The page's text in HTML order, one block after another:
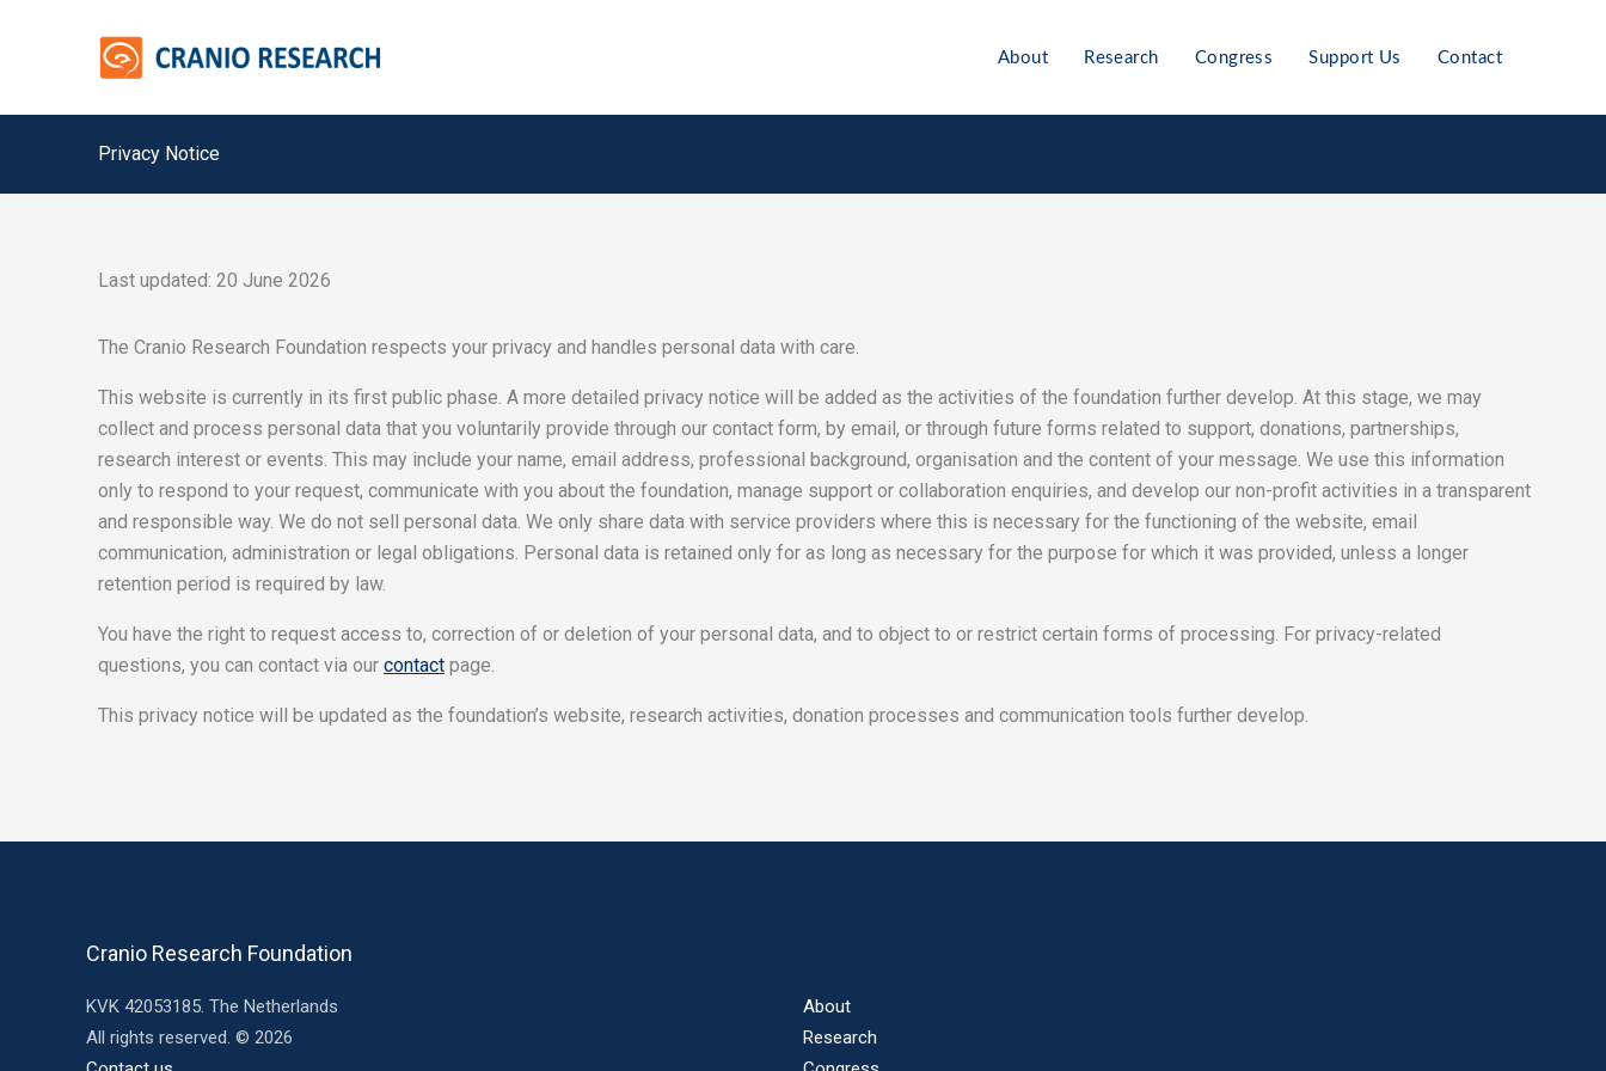
About Research Congress Support Us Contact
Privacy Notice
Last updated: 20 June 2026
The Cranio Research Foundation respects your privacy and handles personal data with care.
This website is currently in its first public phase. A more detailed privacy notice will be added as the activities of the foundation further develop. At this stage, we may
collect and process personal data that you voluntarily provide through our contact form, by email, or through future forms related to support, donations, partnerships,
research interest or events. This may include your name, email address, professional background, organisation and the content of your message. We use this information
only to respond to your request, communicate with you about the foundation, manage support or collaboration enquiries, and develop our non-profit activities in a transparent
and responsible way. We do not sell personal data. We only share data with service providers where this is necessary for the functioning of the website, email
communication, administration or legal obligations. Personal data is retained only for as long as necessary for the purpose for which it was provided, unless a longer
retention period is required by law.
You have the right to request access to, correction of or deletion of your personal data, and to object to or restrict certain forms of processing. For privacy-related
questions, you can contact via our contact page.
This privacy notice will be updated as the foundation’s website, research activities, donation processes and communication tools further develop.
Cranio Research Foundation
KVK 42053185. The Netherlands
All rights reserved. © 2026
About
Research